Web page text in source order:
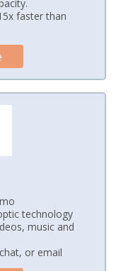
faster than
technology
music and
or email